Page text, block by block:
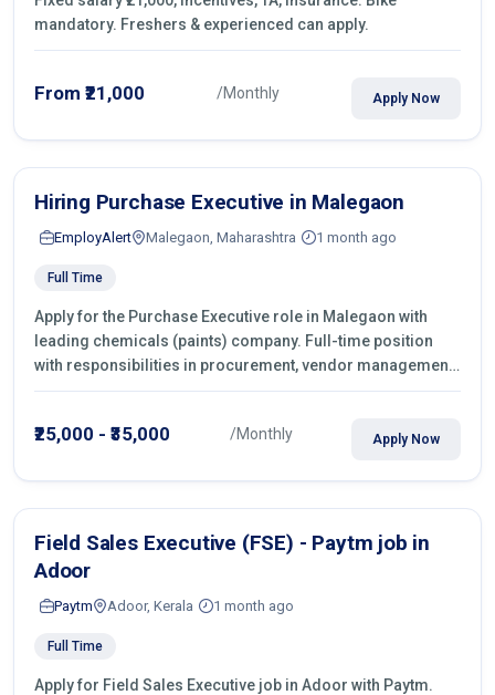
mandatory. Freshers & experienced can apply.
From ₹21,000 /Monthly Apply Now
Hiring Purchase Executive in Malegaon
EmployAlert Malegaon, Maharashtra 1 month ago
Full Time
Apply for the Purchase Executive role in Malegaon with
leading chemicals (paints) company. Full-time position
with responsibilities in procurement, vendor management,
castings sourcing, quotations, negotiation & purchase
₹25,000 - ₹35,000 /Monthly Apply Now
Field Sales Executive (FSE) - Paytm job in
Adoor
Paytm Adoor, Kerala 1 month ago
Full Time
Apply for Field Sales Executive job in Adoor with Paytm.